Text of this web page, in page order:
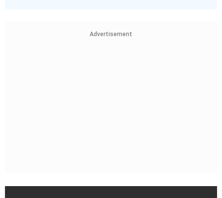
Advertisement